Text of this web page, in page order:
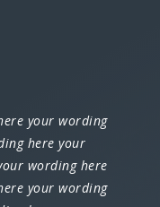
your wording
here your
wording here
your wording